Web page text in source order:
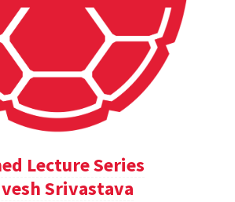
Lecture Series
Srivastava